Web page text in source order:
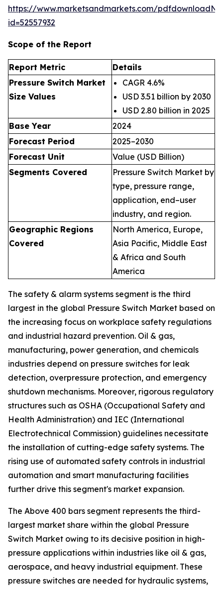
https://www.marketsandmarkets.com/
id=52557932
Scope of the Report
Report Metric
Details
Pressure Switch Market
Size Values
CAGR 4.6%
USD 3.51 billion by 2030
USD 2.80 billion in 2025
Base Year
2024
Forecast Period
2025–2030
Forecast Unit
Value (USD Billion)
Segments Covered
Pressure Switch Market by
type, pressure range,
application, end–user
industry, and region.
Geographic Regions
Covered
North America, Europe,
Asia Pacific, Middle East
& Africa and South
America
The safety & alarm systems segment is the third
largest in the global Pressure Switch Market based on
the increasing focus on workplace safety regulations
and industrial hazard prevention. Oil & gas,
manufacturing, power generation, and chemicals
industries depend on pressure switches for leak
detection, overpressure protection, and emergency
shutdown mechanisms. Moreover, rigorous regulatory
structures such as OSHA (Occupational Safety and
Health Administration) and IEC (International
Electrotechnical Commission) guidelines necessitate
the installation of cutting-edge safety systems. The
rising use of automated safety controls in industrial
automation and smart manufacturing facilities
further drive this segment's market expansion.
The Above 400 bars segment represents the third-
largest market share within the global Pressure
Switch Market owing to its decisive position in high-
pressure applications within industries like oil & gas,
aerospace, and heavy industrial equipment. These
pressure switches are needed for hydraulic systems,